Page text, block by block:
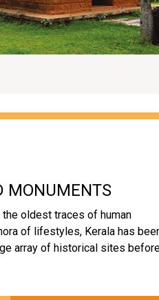
MONUMENTS
oldest traces of human
of lifestyles, Kerala has
array of historical sites